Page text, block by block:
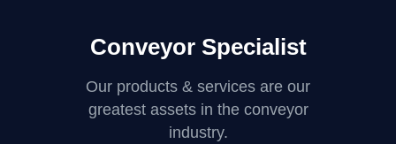
Conveyor Specialist
Our products & services are our
greatest assets in the conveyor
industry.